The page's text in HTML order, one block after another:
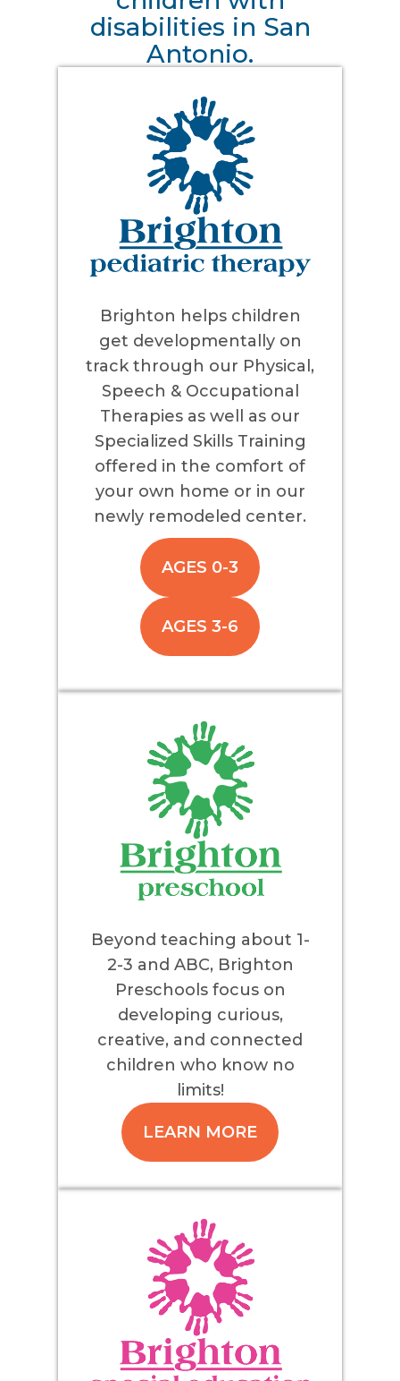
disabilities in San
Antonio.
Brighton helps children
get developmentally on
track through our Physical,
Speech & Occupational
Therapies as well as our
Specialized Skills Training
offered in the comfort of
your own home or in our
newly remodeled center.
AGES 0-3
AGES 3-6
Beyond teaching about 1-
2-3 and ABC, Brighton
Preschools focus on
developing curious,
creative, and connected
children who know no
limits!
LEARN MORE